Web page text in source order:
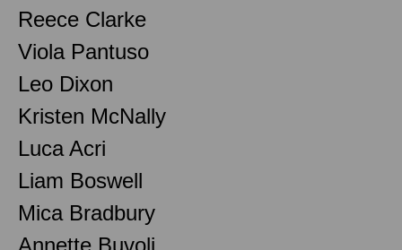
Reece Clarke
Viola Pantuso
Leo Dixon
Kristen McNally
Luca Acri
Liam Boswell
Mica Bradbury
Annette Buvoli